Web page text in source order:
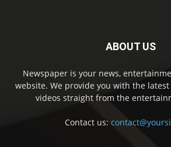
ABOUT US
Newspaper is your news,
website. We provide you with the
videos straight from the
Contact us: